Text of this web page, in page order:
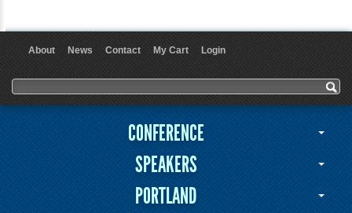
About News Contact My Cart Login
Search form
Search
CONFERENCE
SPEAKERS
PORTLAND